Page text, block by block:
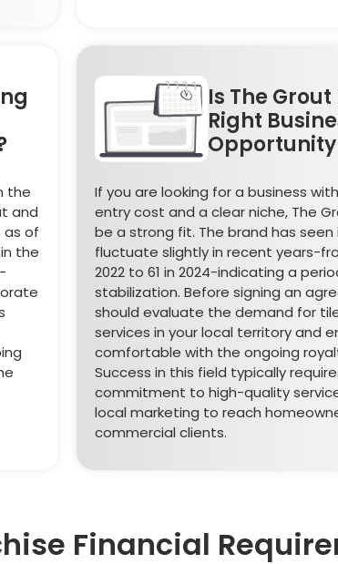
the
and
as of
the
Is The
Right
Opportunity
If you are looking for a business
entry cost and a clear niche, The
be a strong fit. The brand has
fluctuate slightly in recent years-
2022 to 61 in 2024-indicating a
stabilization. Before signing an
should evaluate the demand for
services in your local territory and
comfortable with the ongoing
Success in this field typically
commitment to high-quality
local marketing to reach
commercial clients.
Financial